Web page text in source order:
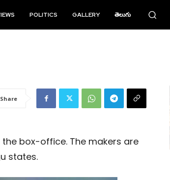
POLITICS GALLERY తెలుగు
Share
box-office. The makers are
states.